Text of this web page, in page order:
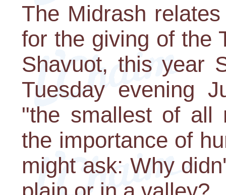
The Midrash
for the giving of the
Shavuot, this year
Tuesday evening
"the smallest of all
the importance of
might ask: Why